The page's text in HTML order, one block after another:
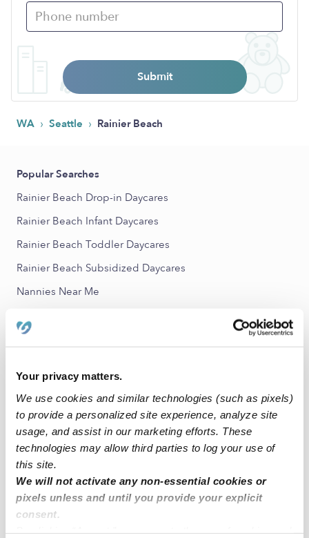
Your privacy matters.
We use cookies and similar technologies (such as pixels)
to provide a personalized site experience, analyze site
usage, and assist in our marketing efforts. These
technologies may allow third parties to log your use of
this site.
We will not activate any non-essential cookies or
pixels unless and until you provide your explicit
consent.
Submit
WA › Seattle › Rainier Beach
Popular Searches
Rainier Beach Drop-in Daycares
Rainier Beach Infant Daycares
Rainier Beach Toddler Daycares
Rainier Beach Subsidized Daycares
Nannies Near Me
Rainier Valley Babysitters
Seward Park Babysitters
North Renton Babysitters
Downtown Renton Babysitters
Beacon Hill Babysitters
Nearby Upwards Cities
Seattle Babysitters